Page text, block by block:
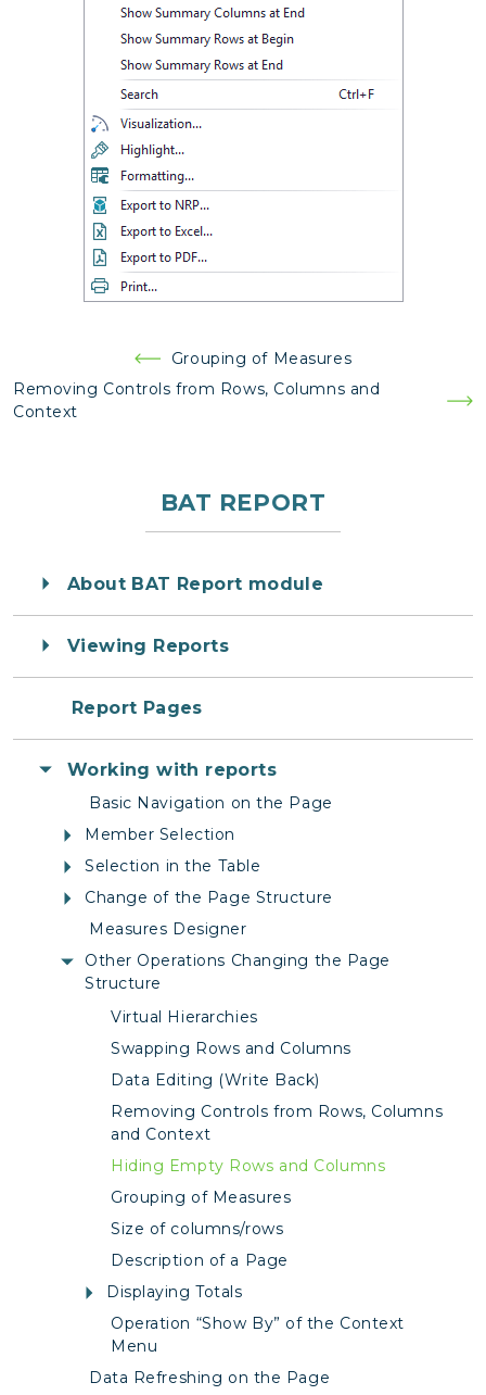
navigation
Grouping of Measures
Removing Controls from Rows, Columns and
Context
BAT REPORT
About BAT Report module
Viewing Reports
Report Pages
Working with reports
Basic Navigation on the Page
Member Selection
Selection in the Table
Change of the Page Structure
Measures Designer
Other Operations Changing the Page
Structure
Virtual Hierarchies
Swapping Rows and Columns
Data Editing (Write Back)
Removing Controls from Rows, Columns
and Context
Hiding Empty Rows and Columns
Grouping of Measures
Size of columns/rows
Description of a Page
Displaying Totals
Operation “Show By” of the Context
Menu
Data Refreshing on the Page